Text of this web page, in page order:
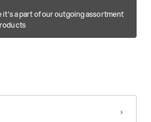
a part of our outgoing assortment